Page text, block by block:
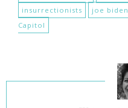
insurrectionists
joe biden
Capitol